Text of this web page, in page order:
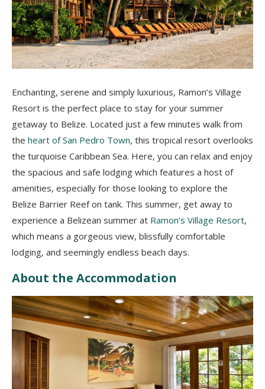
Enchanting, serene and simply luxurious, Ramon’s Village
Resort is the perfect place to stay for your summer
getaway to Belize. Located just a few minutes walk from
the heart of San Pedro Town, this tropical resort overlooks
the turquoise Caribbean Sea. Here, you can relax and enjoy
the spacious and safe lodging which features a host of
amenities, especially for those looking to explore the
Belize Barrier Reef on tank. This summer, get away to
experience a Belizean summer at Ramon’s Village Resort,
which means a gorgeous view, blissfully comfortable
lodging, and seemingly endless beach days.
About the Accommodation